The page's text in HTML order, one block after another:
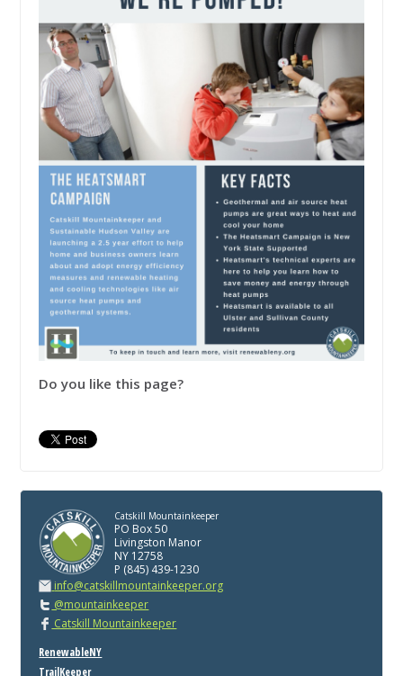
Do you like this page?
Catskill Mountainkeeper
PO Box 50
Livingston Manor
NY 12758
P (845) 439-1230
info@catskillmountainkeeper.org
@mountainkeeper
Catskill Mountainkeeper
RenewableNY
TrailKeeper